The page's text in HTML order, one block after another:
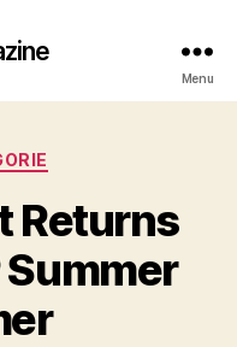
Menu
Returns
Summer